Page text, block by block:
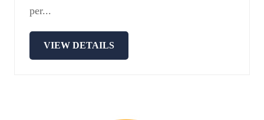
per...
VIEW DETAILS